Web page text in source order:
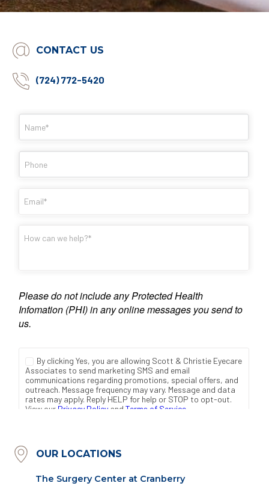
CONTACT US
(724) 772-5420
OUR LOCATIONS
The Surgery Center at Cranberry